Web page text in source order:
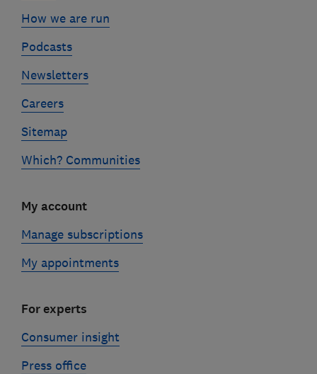
How we are run
Podcasts
Newsletters
Careers
Sitemap
Which? Communities
My account
Manage subscriptions
My appointments
For experts
Consumer insight
Press office